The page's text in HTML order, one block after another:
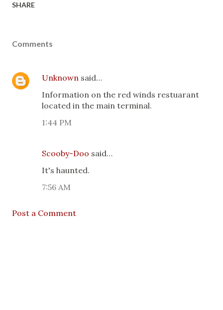
SHARE
Comments
Unknown said…
Information on the red winds restuarant
located in the main terminal.
1:44 PM
Scooby-Doo said…
It's haunted.
7:56 AM
Post a Comment